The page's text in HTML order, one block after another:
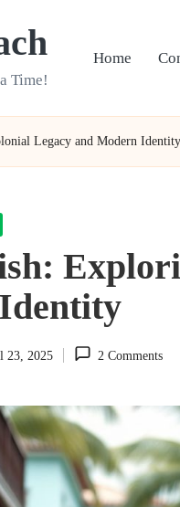
Time!
Home
Legacy and Modern Identity
23, 2025 2 Comments